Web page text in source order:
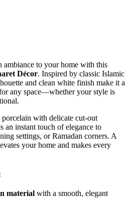
ambiance to your home with this
Décor. Inspired by classic Islamic
and clean white finish make it a
any space—whether your style is
with delicate cut-out
an instant touch of elegance to
settings, or Ramadan corners. A
your home and makes every
material with a smooth, elegant